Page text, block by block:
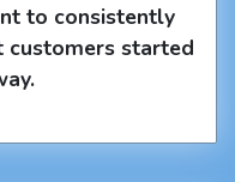
to consistently
started